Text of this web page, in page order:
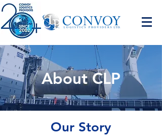
About CLP
Our Story